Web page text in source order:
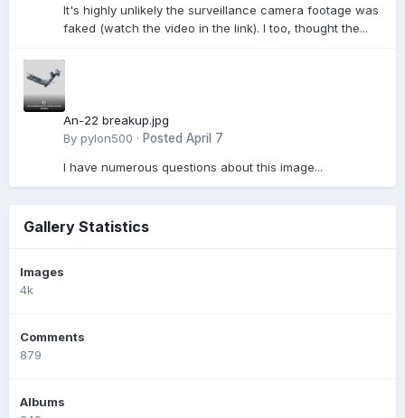
It's highly unlikely the surveillance camera footage was
faked (watch the video in the link). I too, thought the...
An-22 breakup.jpg
By pylon500 · Posted April 7
I have numerous questions about this image...
Gallery Statistics
Images
4k
Comments
879
Albums